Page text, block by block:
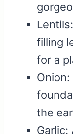
filling
for a
the
Garlic: